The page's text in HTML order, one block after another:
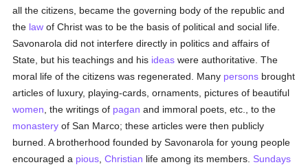
all the citizens, became the governing body of the republic and
the law of Christ was to be the basis of political and social life.
Savonarola did not interfere directly in politics and affairs of
State, but his teachings and his ideas were authoritative. The
moral life of the citizens was regenerated. Many persons brought
articles of luxury, playing-cards, ornaments, pictures of beautiful
women , the writings of pagan and immoral poets, etc., to the
monastery of San Marco; these articles were then publicly
burned. A brotherhood founded by Savonarola for young people
encouraged a pious ,Christian life among its members. Sundays